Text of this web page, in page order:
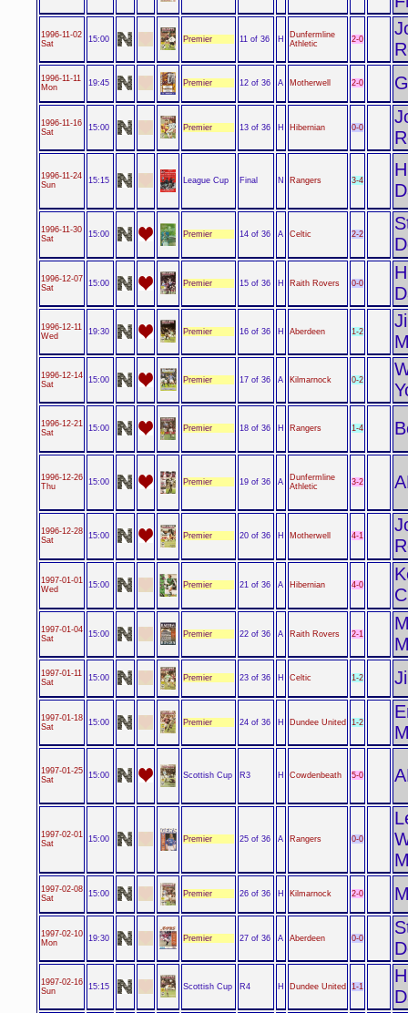
1996-11-02
Sat
15:00 Premier 11 of 36 H
Dunfermline
Athletic
2-0
1996-11-11
Mon
19:45 Premier 12 of 36 A Motherwell 2-0
1996-11-16
Sat
15:00 Premier 13 of 36 H Hibernian 0-0
1996-11-24
Sun
15:15 League Cup Final N Rangers 3-4
1996-11-30
Sat
15:00 Premier 14 of 36 A Celtic 2-2
1996-12-07
Sat
15:00 Premier 15 of 36 H Raith Rovers 0-0
1996-12-11
Wed
19:30 Premier 16 of 36 H Aberdeen 1-2
1996-12-14
Sat
15:00 Premier 17 of 36 A Kilmarnock 0-2
1996-12-21
Sat
15:00 Premier 18 of 36 H Rangers 1-4
1996-12-26
Thu
15:00 Premier 19 of 36 A
Dunfermline
Athletic
3-2
1996-12-28
Sat
15:00 Premier 20 of 36 H Motherwell 4-1
1997-01-01
Wed
15:00 Premier 21 of 36 A Hibernian 4-0
1997-01-04
Sat
15:00 Premier 22 of 36 A Raith Rovers 2-1
1997-01-11
Sat
15:00 Premier 23 of 36 H Celtic 1-2
1997-01-18
Sat
15:00 Premier 24 of 36 H Dundee United 1-2
1997-01-25
Sat
15:00 Scottish Cup R3 H Cowdenbeath 5-0
1997-02-01
Sat
15:00 Premier 25 of 36 A Rangers 0-0
1997-02-08
Sat
15:00 Premier 26 of 36 H Kilmarnock 2-0
1997-02-10
Mon
19:30 Premier 27 of 36 A Aberdeen 0-0
1997-02-16
Sun
15:15 Scottish Cup R4 H Dundee United 1-1